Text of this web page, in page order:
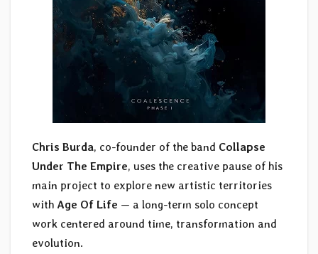
Chris Burda, co-founder of the band Collapse
Under The Empire, uses the creative pause of his
main project to explore new artistic territories
with Age Of Life — a long-term solo concept
work centered around time, transformation and
evolution.